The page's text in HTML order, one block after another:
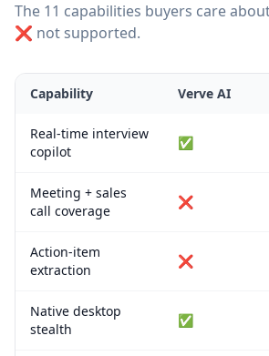
The 11 capabilities buyers care
❌ not supported.
Capability Verve AI
Real-time interview
copilot
✅
Meeting + sales
call coverage
❌
Action-item
extraction
❌
Native desktop
stealth
✅